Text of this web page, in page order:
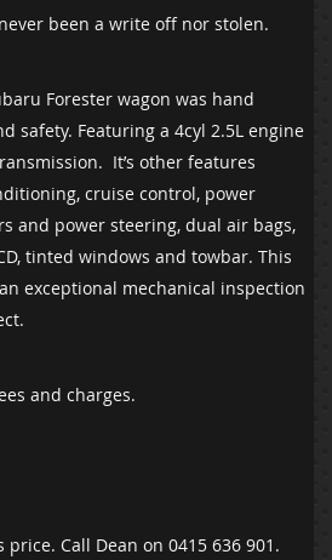
been a write off nor stolen.
Forester wagon was hand
safety. Featuring a 4cyl 2.5L engine
It’s other features
cruise control, power
and power steering, dual air bags,
tinted windows and towbar. This
exceptional mechanical inspection
and charges.
price. Call Dean on 0415 636 901.